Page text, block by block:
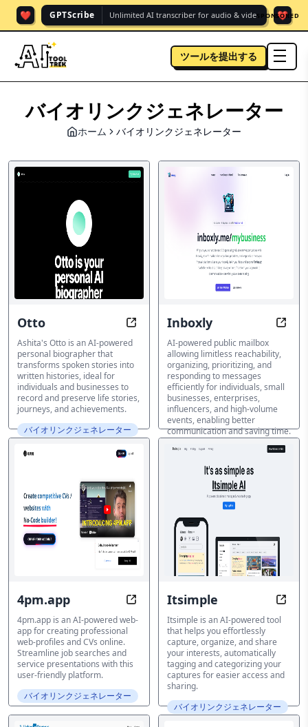
❤️ GPTScribe Unlimited AI transcriber for audio & vide. ❤️
SPONSORED
ツールを提出する
バイオリンクジェネレーター
ホーム バイオリンクジェネレーター
Otto Speak Your Story, Permanently
Ashita's Otto is an AI-powered
personal biographer that
transforms spoken stories into
written histories, ideal for
individuals and businesses to
record and preserve life stories,
journeys, and achievements.
バイオリンクジェネレーター
Inboxly
AI-powered public mailbox
allowing limitless reachability,
organizing, prioritizing, and
responding to messages
efficiently for individuals, small
businesses, enterprises,
influencers, and high-volume
events, enabling better
communication and saving time.
バイオリンクジェネレーター
4pm.app Unlock Your Online Profile in
4pm.app is an AI-powered web-
app for creating professional
web-profiles and CVs online.
Streamline job searches and
service presentations with this
user-friendly platform.
バイオリンクジェネレーター
Itsimple
Itsimple is an AI-powered tool
that helps you effortlessly
capture, organize, and share
your interests, automatically
tagging and categorizing your
captures for easier access and
sharing.
バイオリンクジェネレーター